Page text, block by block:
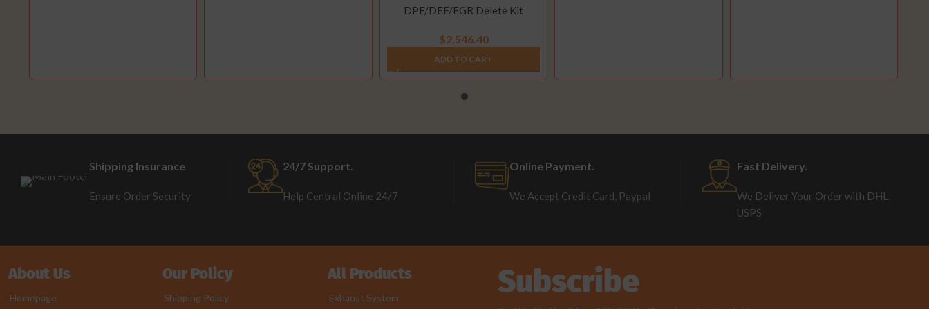
DPF/DEF/EGR Delete Kit
$2,546.40
ADD TO CART
Shipping Insurance
Ensure Order Security
24/7 Support.
Help Central Online 24/7
Online Payment.
We Accept Credit Card, Paypal
Fast Delivery.
We Deliver Your Order with DHL,
USPS
About Us
Homepage
Our Policy
Shipping Policy
All Products
Exhaust System Subscribe